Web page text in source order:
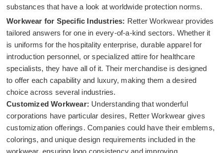
substances that have a look at worldwide protection norms.
Workwear for Specific Industries: Retter Workwear provides
tailored answers for one in every-of-a-kind sectors. Whether it
is uniforms for the hospitality enterprise, durable apparel for
introduction personnel, or specialized attire for healthcare
specialists, they have all of it. Their merchandise is designed
to offer each capability and luxury, making them a desired
choice across several industries.
Customized Workwear: Understanding that wonderful
corporations have particular desires, Retter Workwear gives
customization offerings. Companies could have their emblems,
colorings, and unique design requirements included in the